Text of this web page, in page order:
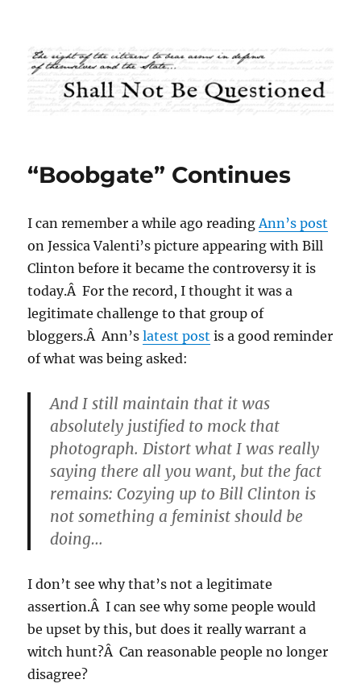
Shall Not Be Questioned
“Boobgate” Continues
I can remember a while ago readingAnn’s post
on Jessica Valenti’s picture appearing with Bill
Clinton before it became the controversy it is
today.Â For the record, I thought it was a
legitimate challenge to that group of
bloggers.Â Ann’slatest post is a good reminder
of what was being asked:
And I still maintain that it was
absolutely justified to mock that
photograph. Distort what I was really
saying there all you want, but the fact
remains: Cozying up to Bill Clinton is
not something a feminist should be
doing…
I don’t see why that’s not a legitimate
assertion.Â I can see why some people would
be upset by this, but does it really warrant a
witch hunt?Â Can reasonable people no longer
disagree?